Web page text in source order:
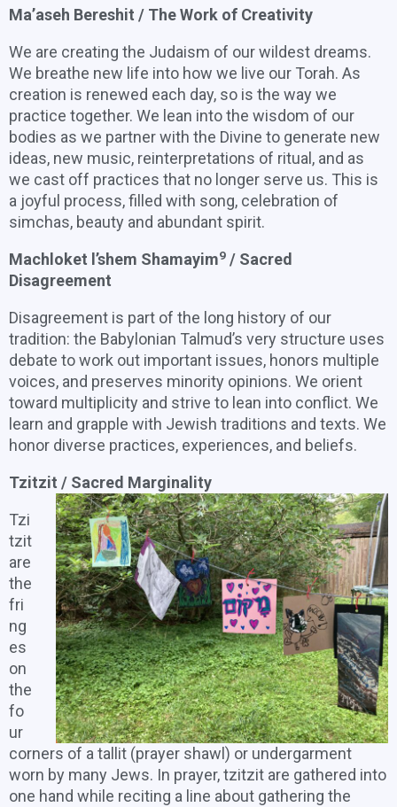
Ma’aseh Bereshit / The Work of Creativity
We are creating the Judaism of our wildest dreams.
We breathe new life into how we live our Torah. As
creation is renewed each day, so is the way we
practice together. We lean into the wisdom of our
bodies as we partner with the Divine to generate new
ideas, new music, reinterpretations of ritual, and as
we cast off practices that no longer serve us. This is
a joyful process, filled with song, celebration of
simchas, beauty and abundant spirit.
Machloket l’shem Shamayim9 / Sacred
Disagreement
Disagreement is part of the long history of our
tradition: the Babylonian Talmud’s very structure uses
debate to work out important issues, honors multiple
voices, and preserves minority opinions. We orient
toward multiplicity and strive to lean into conflict. We
learn and grapple with Jewish traditions and texts. We
honor diverse practices, experiences, and beliefs.
Tzitzit / Sacred Marginality
Tzi
tzit
are
the
fri
ng
es
on
the
fo
ur
corners of a tallit (prayer shawl) or undergarment
worn by many Jews. In prayer, tzitzit are gathered into
one hand while reciting a line about gathering the